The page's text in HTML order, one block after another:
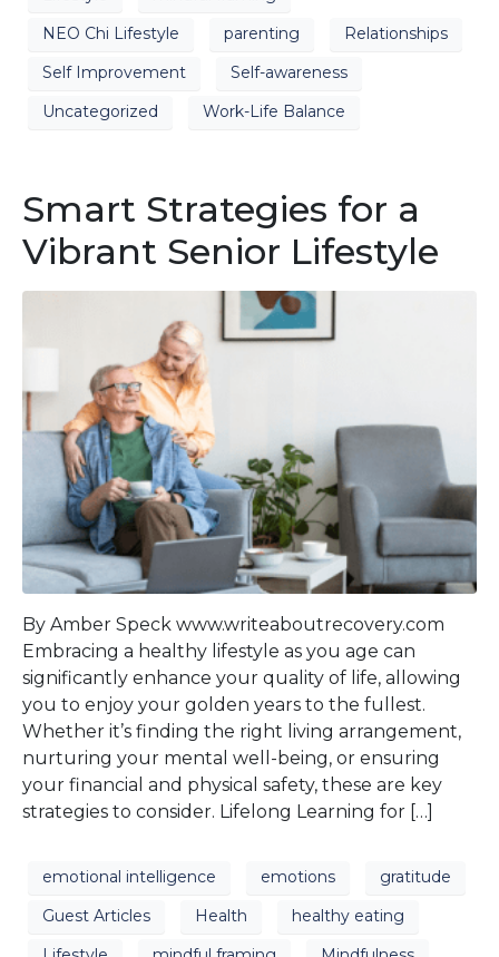
NEO Chi Lifestyle
parenting
Relationships
Self Improvement
Self-awareness
Uncategorized
Work-Life Balance
Smart Strategies for a
Vibrant Senior Lifestyle
By Amber Speck www.writeaboutrecovery.com
Embracing a healthy lifestyle as you age can
significantly enhance your quality of life, allowing
you to enjoy your golden years to the fullest.
Whether it’s finding the right living arrangement,
nurturing your mental well-being, or ensuring
your financial and physical safety, these are key
strategies to consider. Lifelong Learning for […]
emotional intelligence emotions
gratitude
Guest Articles
Health
healthy eating